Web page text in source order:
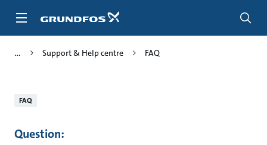
Support & Help centre FAQ
FAQ
Question: